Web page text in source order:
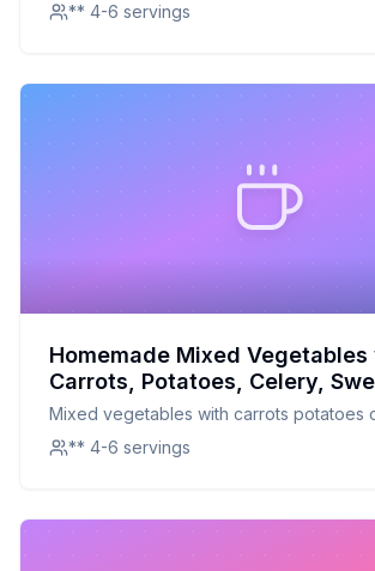
** 4-6 servings
Homemade Mixed Vegetables
Carrots, Potatoes, Celery,
Green Beans, Corn, and Lima
Recipe: A Healthier, Crispier
Mixed vegetables with carrots potatoes
peas green beans corn lima beans
** 4-6 servings